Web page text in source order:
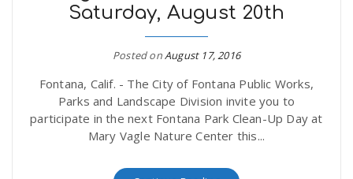
Saturday, August 20th
Posted onAugust 17, 2016
Fontana, Calif. - The City of Fontana Public Works,
Parks and Landscape Division invite you to
participate in the next Fontana Park Clean-Up Day at
Mary Vagle Nature Center this...